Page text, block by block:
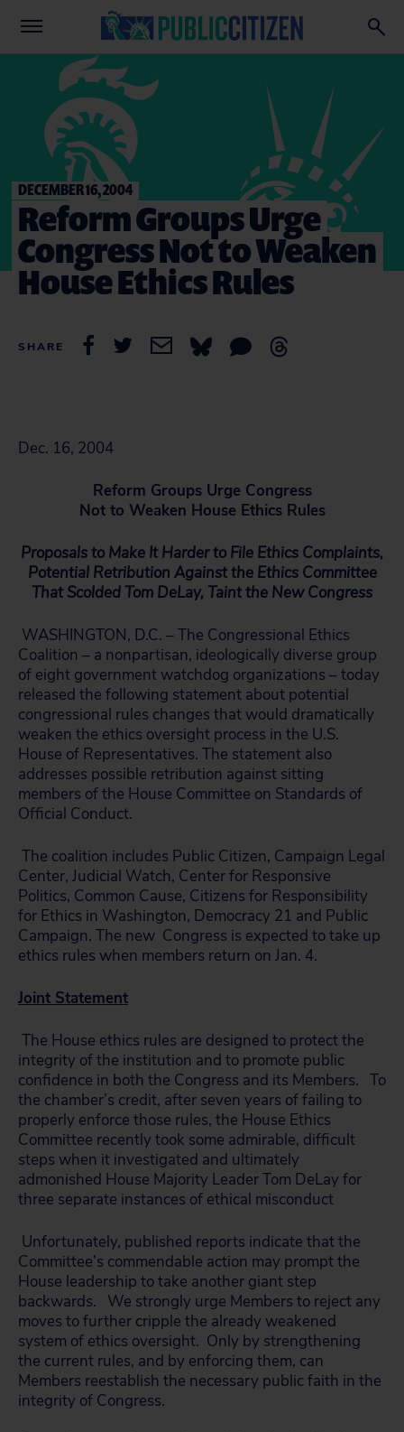
DECEMBER 16, 2004
Reform Groups Urge
Congress Not to Weaken
House Ethics Rules
SHARE
Dec. 16, 2004
Reform Groups Urge Congress
Not to Weaken House Ethics Rules
Proposals to Make It Harder to File Ethics Complaints,
Potential Retribution Against the Ethics Committee
That Scolded Tom DeLay, Taint the New Congress
WASHINGTON, D.C. – The Congressional Ethics
Coalition – a nonpartisan, ideologically diverse group
of eight government watchdog organizations – today
released the following statement about potential
congressional rules changes that would dramatically
weaken the ethics oversight process in the U.S.
House of Representatives. The statement also
addresses possible retribution against sitting
members of the House Committee on Standards of
Official Conduct.
The coalition includes Public Citizen, Campaign Legal
Center, Judicial Watch, Center for Responsive
Politics, Common Cause, Citizens for Responsibility
for Ethics in Washington, Democracy 21 and Public
Campaign. The new Congress is expected to take up
ethics rules when members return on Jan. 4.
Joint Statement
The House ethics rules are designed to protect the
integrity of the institution and to promote public
confidence in both the Congress and its Members. To
the chamber’s credit, after seven years of failing to
properly enforce those rules, the House Ethics
Committee recently took some admirable, difficult
steps when it investigated and ultimately
admonished House Majority Leader Tom DeLay for
three separate instances of ethical misconduct
Unfortunately, published reports indicate that the
Committee’s commendable action may prompt the
House leadership to take another giant step
backwards. We strongly urge Members to reject any
moves to further cripple the already weakened
system of ethics oversight. Only by strengthening
the current rules, and by enforcing them, can
Members reestablish the necessary public faith in the
integrity of Congress.